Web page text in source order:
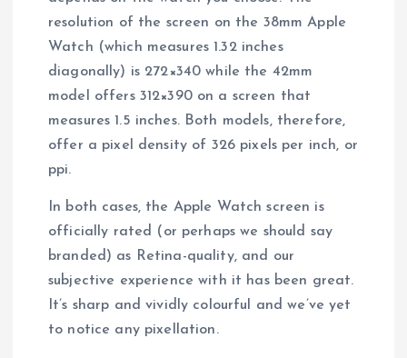
resolution of the screen on the 38mm Apple
Watch (which measures 1.32 inches
diagonally) is 272×340 while the 42mm
model offers 312×390 on a screen that
measures 1.5 inches. Both models, therefore,
offer a pixel density of 326 pixels per inch, or
ppi.
In both cases, the Apple Watch screen is
officially rated (or perhaps we should say
branded) as Retina-quality, and our
subjective experience with it has been great.
It’s sharp and vividly colourful and we’ve yet
to notice any pixellation.